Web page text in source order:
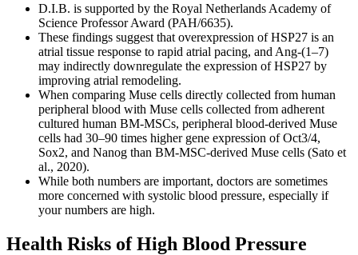
D.I.B. is supported by the Royal Netherlands Academy of
Science Professor Award (PAH/6635).
These findings suggest that overexpression of HSP27 is an
atrial tissue response to rapid atrial pacing, and Ang-(1–7)
may indirectly downregulate the expression of HSP27 by
improving atrial remodeling.
When comparing Muse cells directly collected from human
peripheral blood with Muse cells collected from adherent
cultured human BM-MSCs, peripheral blood-derived Muse
cells had 30–90 times higher gene expression of Oct3/4,
Sox2, and Nanog than BM-MSC-derived Muse cells (Sato et
al., 2020).
While both numbers are important, doctors are sometimes
more concerned with systolic blood pressure, especially if
your numbers are high.
Health Risks of High Blood Pressure